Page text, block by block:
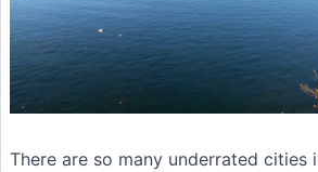
There are so many underrated cities